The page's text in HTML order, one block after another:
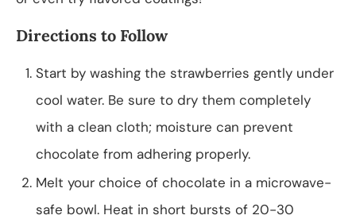
Directions to Follow
Start by washing the strawberries gently under
cool water. Be sure to dry them completely
with a clean cloth; moisture can prevent
chocolate from adhering properly.
Melt your choice of chocolate in a microwave-
safe bowl. Heat in short bursts of 20-30